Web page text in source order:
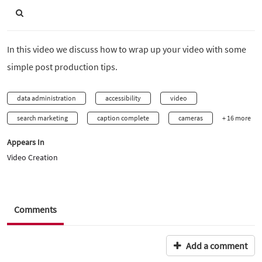
In this video we discuss how to wrap up your video with some
simple post production tips.
data administration accessibility video
search marketing caption complete cameras + 16 more
Appears In
Video Creation
Comments
Add a comment